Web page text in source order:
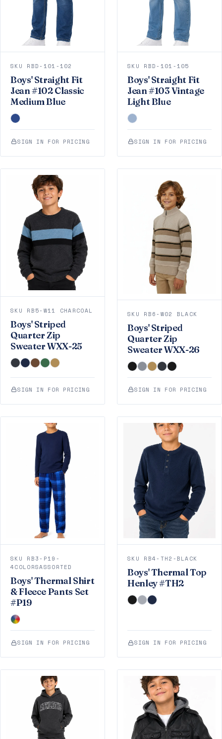
SKU RBD-101-102
Boys' Straight Fit
Jean #102 Classic
Medium Blue
SIGN IN FOR PRICING
SKU RBD-101-105
Boys' Straight Fit
Jean #103 Vintage
Light Blue
SIGN IN FOR PRICING
SKU RB5-W11 CHARCOAL
Boys' Striped
Quarter Zip
Sweater WXX-25
SIGN IN FOR PRICING
SKU RB6-W02 BLACK
Boys' Striped
Quarter Zip
Sweater WXX-26
SIGN IN FOR PRICING
SKU RB3-P19-
4COLORSASSORTED
Boys' Thermal Shirt
& Fleece Pants Set
#P19
SIGN IN FOR PRICING
SKU RB4-TH2-BLACK
Boys' Thermal Top
Henley #TH2
SIGN IN FOR PRICING